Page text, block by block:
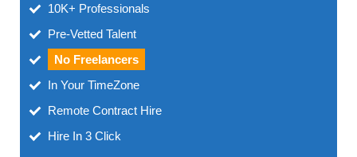
10K+ Professionals
Pre-Vetted Talent
No Freelancers
In Your TimeZone
Remote Contract Hire
Hire In 3 Click